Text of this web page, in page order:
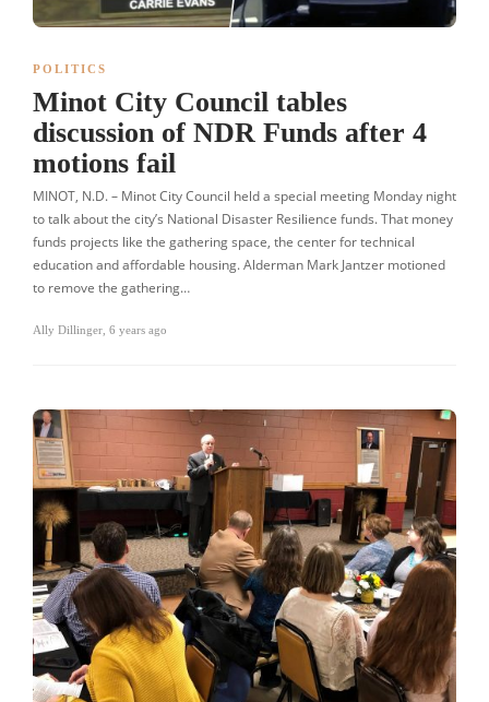
POLITICS
Minot City Council tables
discussion of NDR Funds after 4
motions fail
MINOT, N.D. – Minot City Council held a special meeting Monday night
to talk about the city’s National Disaster Resilience funds. That money
funds projects like the gathering space, the center for technical
education and affordable housing. Alderman Mark Jantzer motioned
to remove the gathering…
Ally Dillinger 6 years ago